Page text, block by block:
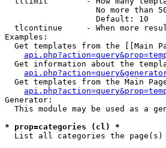
No more than
                   Default: 10
tlcontinue     - When more
Examples:
Get templates from the [[Main
Get information about the
Get templates from the Main
Generator:
This module may be used as a
* prop=categories (cl) *
List all categories the page(s)